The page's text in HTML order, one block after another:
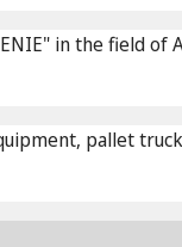
in the field
pallet